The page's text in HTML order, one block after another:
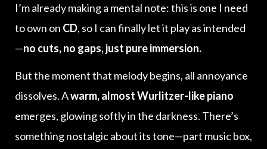
I’m already making a mental note: this is one I need
to own on CD, so I can finally let it play as intended
—no cuts, no gaps, just pure immersion.
But the moment that melody begins, all annoyance
dissolves. Awarm, almost Wurlitzer-like piano
emerges, glowing softly in the darkness. There’s
something nostalgic about its tone—part music box,